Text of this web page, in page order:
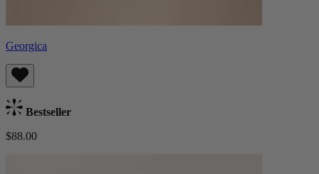
Georgica
Bestseller
$88.00